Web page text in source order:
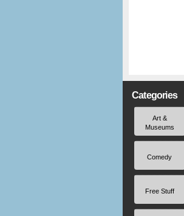
Categories
Art &
Museums
Comedy
Free Stuff